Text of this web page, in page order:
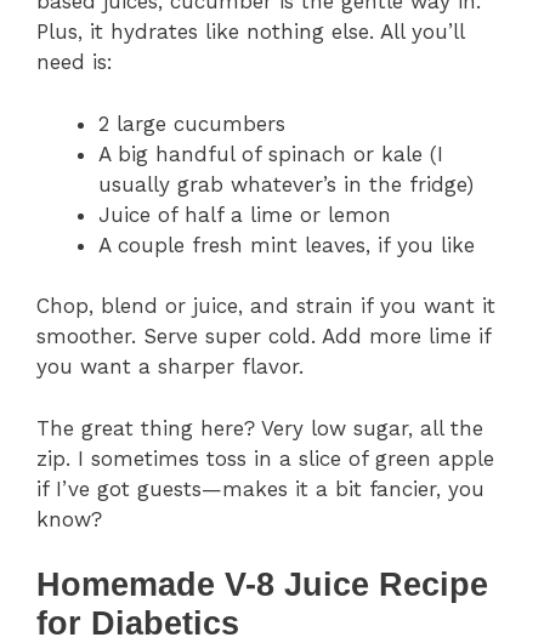
Plus, it hydrates like nothing else. All you’ll
need is:
2 large cucumbers
A big handful of spinach or kale (I
usually grab whatever’s in the fridge)
Juice of half a lime or lemon
A couple fresh mint leaves, if you like
Chop, blend or juice, and strain if you want it
smoother. Serve super cold. Add more lime if
you want a sharper flavor.
The great thing here? Very low sugar, all the
zip. I sometimes toss in a slice of green apple
if I’ve got guests—makes it a bit fancier, you
know?
Homemade V-8 Juice Recipe
for Diabetics